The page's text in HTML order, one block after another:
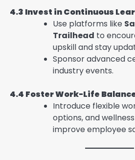
4.3 Invest in Continuous
Use platforms like
Trailhead to
upskill and stay
Sponsor advanced
industry events.
4.4 Foster Work-Life
Introduce flexible
options, and
improve employee